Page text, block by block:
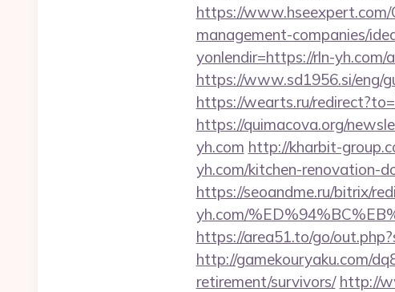
https://www.hseexpert.com/
management-companies/
yonlendir=https://rln-
https://www.sd1956.si/eng/
https://wearts.ru/
https://quimacova.org/
yh.com http://kharbit-
yh.com/kitchen-renovation-
https://seoandme.ru/bitrix/
yh.com/
https://area51.to/go/
http://gamekouryaku.com/
retirement/survivors/ http://